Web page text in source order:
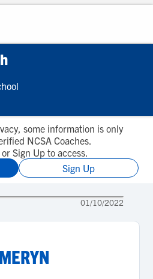
some information is only
NCSA Coaches.
Sign Up to access.
Sign Up
01/10/2022